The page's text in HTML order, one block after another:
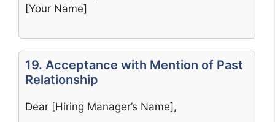
[Your Name]
19. Acceptance with Mention of Past
Relationship
Dear [Hiring Manager’s Name],